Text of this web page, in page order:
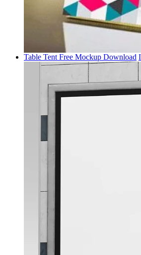
Table Tent Free Mockup Download